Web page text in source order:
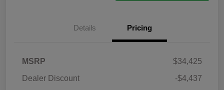
Details Pricing
MSRP
$34,425
Dealer Discount
-$4,437